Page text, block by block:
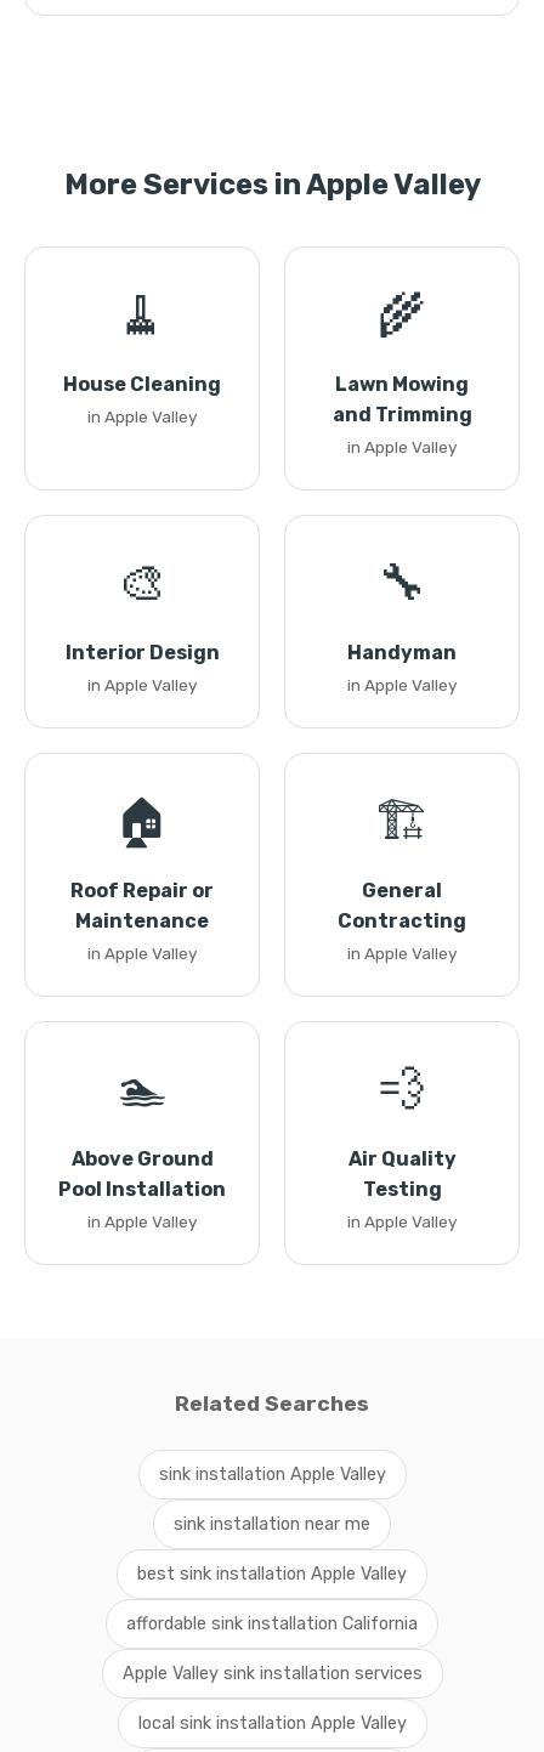
More Services in Apple Valley
🧹
House Cleaning
in Apple Valley
🌾
Lawn Mowing
and Trimming
in Apple Valley
🎨
Interior Design
in Apple Valley
🔧
Handyman
in Apple Valley
🏠
Roof Repair or
Maintenance
in Apple Valley
🏗️
General
Contracting
in Apple Valley
🏊
Above Ground
Pool Installation
in Apple Valley
💨
Air Quality
Testing
in Apple Valley
Related Searches
sink installation Apple Valley
sink installation near me
best sink installation Apple Valley
affordable sink installation California
Apple Valley sink installation services
local sink installation Apple Valley